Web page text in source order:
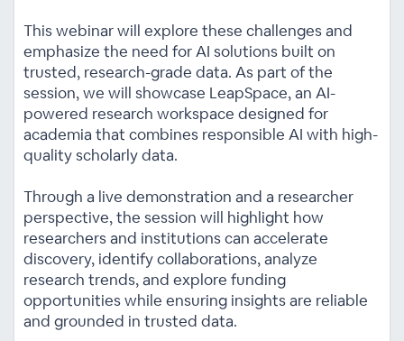
This webinar will explore these challenges and
emphasize the need for AI solutions built on
trusted, research-grade data. As part of the
session, we will showcase LeapSpace, an AI-
powered research workspace designed for
academia that combines responsible AI with high-
quality scholarly data.
Through a live demonstration and a researcher
perspective, the session will highlight how
researchers and institutions can accelerate
discovery, identify collaborations, analyze
research trends, and explore funding
opportunities while ensuring insights are reliable
and grounded in trusted data.